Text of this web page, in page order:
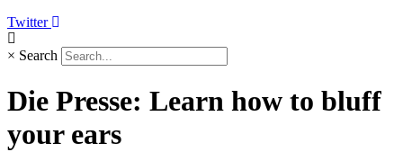
Twitter
× Search
Die Presse: Learn how to bluff
your ears